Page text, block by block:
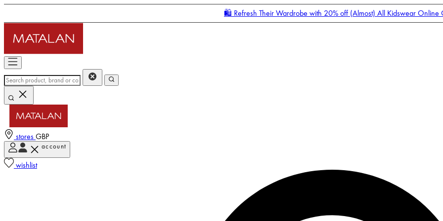
🛍️ Refresh Their Wardrobe with 20% off (Almost) All Kidswear Online
stores GBP
account
wishlist